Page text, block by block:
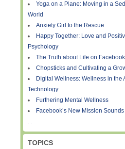
Yoga on a Plane: Moving in a
World
Anxiety Girl to the Rescue
Happy Together: Love and
Psychology
The Truth about Life on Facebook
Chopsticks and Cultivating a
Digital Wellness: Wellness in the
Technology
Furthering Mental Wellness
Facebook’s New Mission
. .
TOPICS